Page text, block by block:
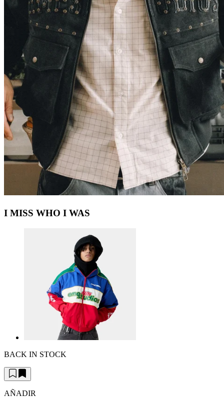
I MISS WHO I WAS
BACK IN STOCK
AÑADIR